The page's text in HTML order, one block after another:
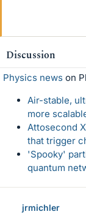
Discussion
Physics news on
Air-stable,
more
Attosecond
that trigger
'Spooky'
quantum
jrmichler